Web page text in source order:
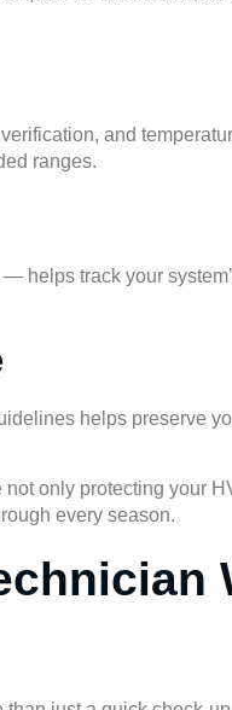
and
ranges.
helps track your
helps preserve
only protecting your
every season.